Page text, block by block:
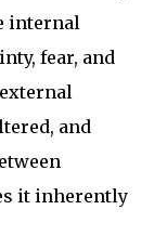
internal
fear, and
and
it inherently